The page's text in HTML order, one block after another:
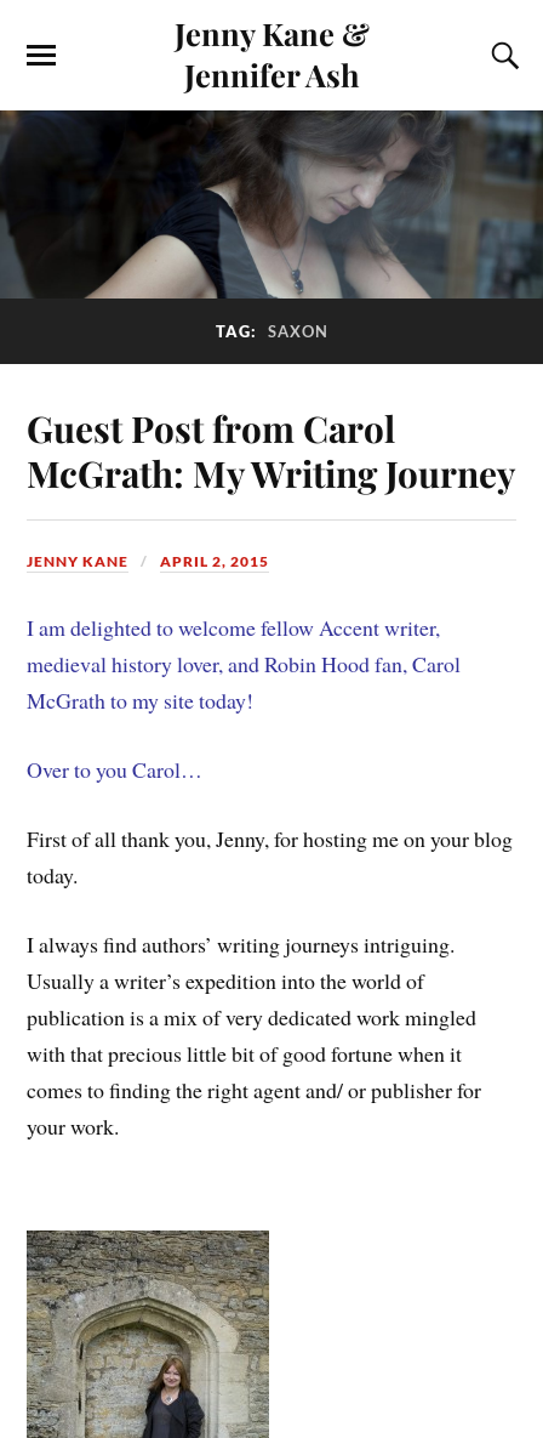
Jenny Kane &
Jennifer Ash
TAG: SAXON
Guest Post from Carol
McGrath: My Writing Journey
JENNY KANE APRIL 2, 2015
I am delighted to welcome fellow Accent writer,
medieval history lover, and Robin Hood fan, Carol
McGrath to my site today!
Over to you Carol…
First of all thank you, Jenny, for hosting me on your blog
today.
I always find authors’ writing journeys intriguing.
Usually a writer’s expedition into the world of
publication is a mix of very dedicated work mingled
with that precious little bit of good fortune when it
comes to finding the right agent and/ or publisher for
your work.